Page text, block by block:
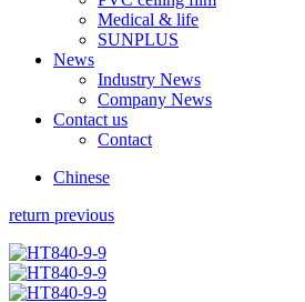
Medical & life
SUNPLUS
News
Industry News
Company News
Contact us
Contact
Chinese
return previous